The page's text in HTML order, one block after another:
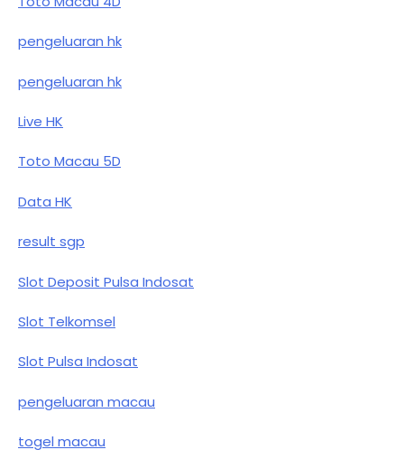
pengeluaran hk
pengeluaran hk
Live HK
Toto Macau 5D
Data HK
result sgp
Slot Deposit Pulsa Indosat
Slot Telkomsel
Slot Pulsa Indosat
pengeluaran macau
togel macau